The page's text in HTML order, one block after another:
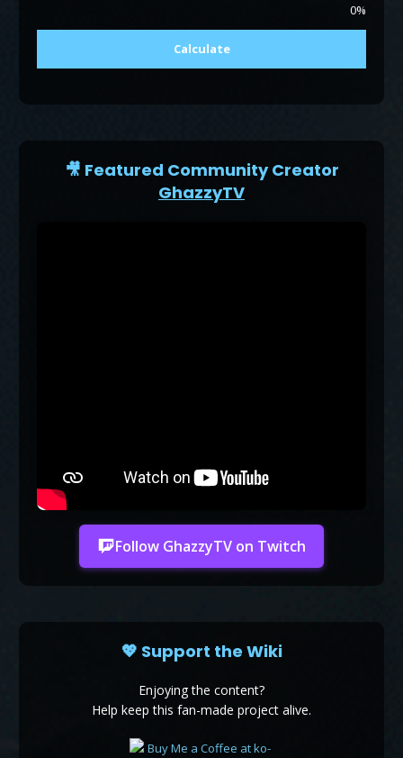
0%
Calculate
🎥 Featured Community Creator
GhazzyTV
Follow GhazzyTV on Twitch
💖 Support the Wiki
Enjoying the content?
Help keep this fan-made project alive.